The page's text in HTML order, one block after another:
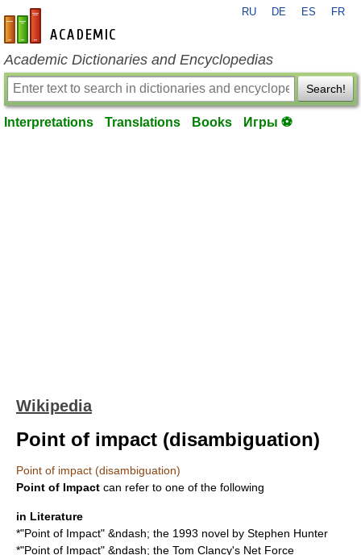
en-academic.com
RU DE ES FR
Academic Dictionaries and Encyclopedias
Search!
Interpretations Translations Books Игры ⚽
Wikipedia
Point of impact (disambiguation)
Point of impact (disambiguation)
Point of Impact can refer to one of the following
in Literature
*"Point of Impact" &ndash; the 1993 novel by Stephen Hunter
*"Point of Impact" &ndash; the Tom Clancy's Net Force